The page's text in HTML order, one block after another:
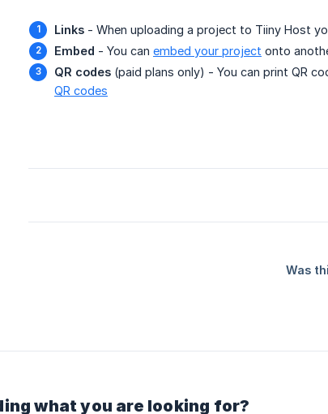
Links - When uploading a project to Tiiny Host
Embed - You can embed your project onto
QR codes (paid plans only) - You can print QR
QR codes
Was
what you are looking for?